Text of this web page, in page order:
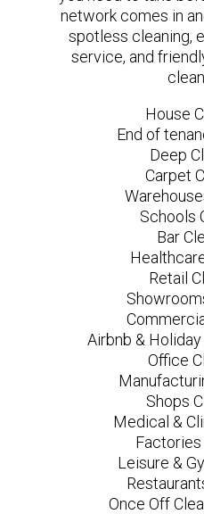
network comes in
spotless cleaning,
service, and
House
End of
Deep
Carpet
Schools
Bar
Retail
Airbnb &
Office
Shops
Medical &
Factories
Leisure &
Once Off